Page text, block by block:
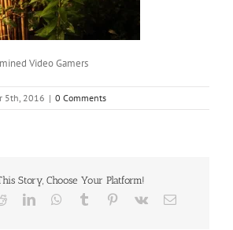
Video Gamers
5th, 2016 | 0 Comments
Story, Choose Your Platform!
RedditLinkedInWhatsApp
Tumblr Pinterest
Vk Email